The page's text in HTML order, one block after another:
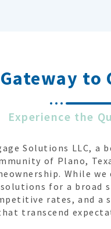
to
Experience the
Solutions LLC,
of Plano,
While
for a broad
rates, and a
transcend